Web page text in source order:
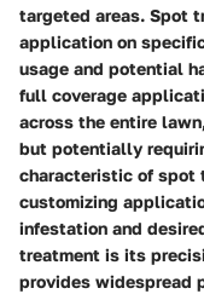
targeted areas. Spot
application on
usage and potential
full coverage
across the entire
but potentially
characteristic of spot
customizing
infestation and
treatment is its
provides widespread